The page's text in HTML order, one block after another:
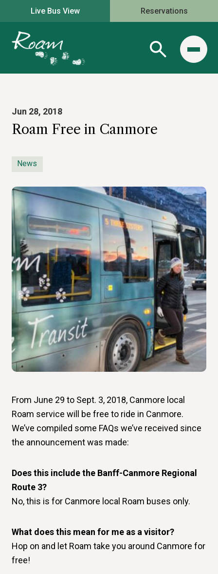
Live Bus View Reservations
Jun 28, 2018
Roam Free in Canmore
News
From June 29 to Sept. 3, 2018, Canmore local
Roam service will be free to ride in Canmore.
We’ve compiled some FAQs we’ve received since
the announcement was made:
Does this include the Banff-Canmore Regional
Route 3?
No, this is for Canmore local Roam buses only.
What does this mean for me as a visitor?
Hop on and let Roam take you around Canmore for
free!